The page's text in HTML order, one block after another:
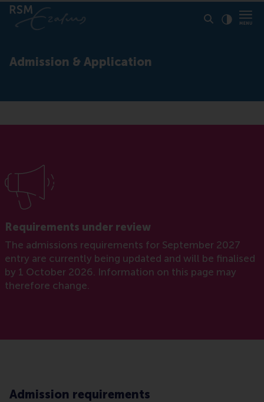
Admission & Application
Requirements under review
The admissions requirements for September 2027
entry are currently being updated and will be finalised
by 1 October 2026. Information on this page may
therefore change.
Admission requirements